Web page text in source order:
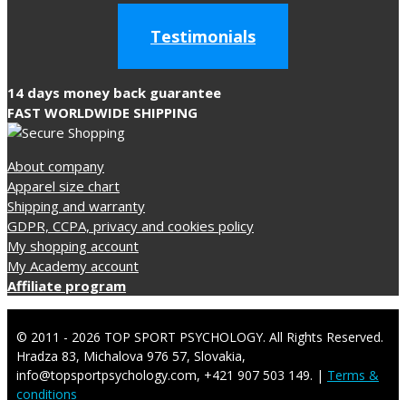
Testimonials
14 days money back guarantee
FAST WORLDWIDE SHIPPING
About company
Apparel size chart
Shipping and warranty
GDPR, CCPA, privacy and cookies policy
My shopping account
My Academy account
Affiliate program
© 2011 - 2026 TOP SPORT PSYCHOLOGY. All Rights Reserved.
Hradza 83, Michalova 976 57, Slovakia,
info@topsportpsychology.com, +421 907 503 149. | Terms &
conditions